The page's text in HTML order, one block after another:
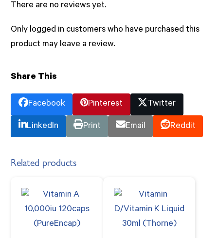
There are no reviews yet.
Only logged in customers who have purchased this
product may leave a review.
Share This
Facebook Pinterest Twitter
LinkedIn Print Email Reddit
Related products